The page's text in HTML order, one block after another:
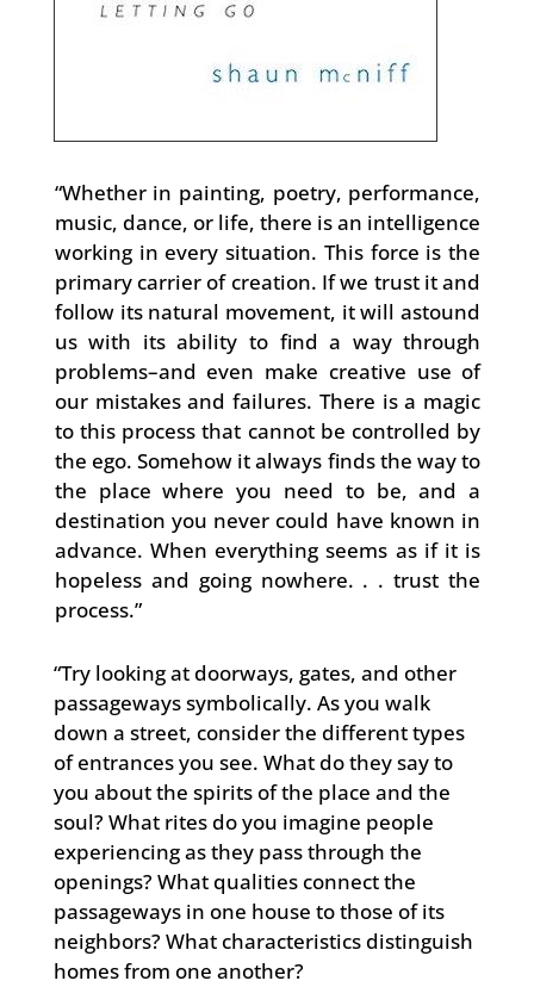
“Whether in painting, poetry, performance,
music, dance, or life, there is an intelligence
working in every situation. This force is the
primary carrier of creation. If we trust it and
follow its natural movement, it will astound
us with its ability to find a way through
problems–and even make creative use of
our mistakes and failures. There is a magic
to this process that cannot be controlled by
the ego. Somehow it always finds the way to
the place where you need to be, and a
destination you never could have known in
advance. When everything seems as if it is
hopeless and going nowhere. . . trust the
process.”
“Try looking at doorways, gates, and other
passageways symbolically. As you walk
down a street, consider the different types
of entrances you see. What do they say to
you about the spirits of the place and the
soul? What rites do you imagine people
experiencing as they pass through the
openings? What qualities connect the
passageways in one house to those of its
neighbors? What characteristics distinguish
homes from one another?